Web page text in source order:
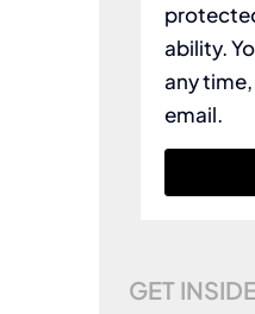
ability.
any
email.
GET